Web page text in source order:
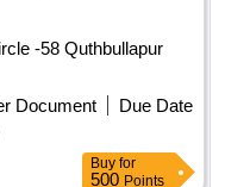
-58 Quthbullapur
Document
Due Date
Buy for
500 Points